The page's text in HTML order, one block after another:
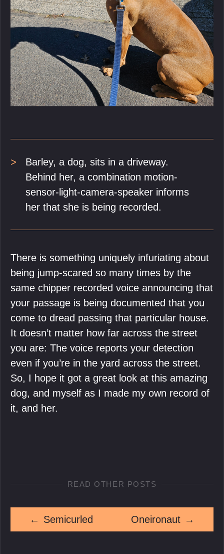
Barley, a dog, sits in a driveway.
Behind her, a combination motion-
sensor-light-camera-speaker informs
her that she is being recorded.
There is something uniquely infuriating about
being jump-scared so many times by the
same chipper recorded voice announcing that
your passage is being documented that you
come to dread passing that particular house.
It doesn’t matter how far across the street
you are: The voice reports your detection
even if you’re in the yard across the street.
So, I hope it got a great look at this amazing
dog, and myself as I made my own record of
it, and her.
READ OTHER POSTS
← Semicurled Oneironaut →